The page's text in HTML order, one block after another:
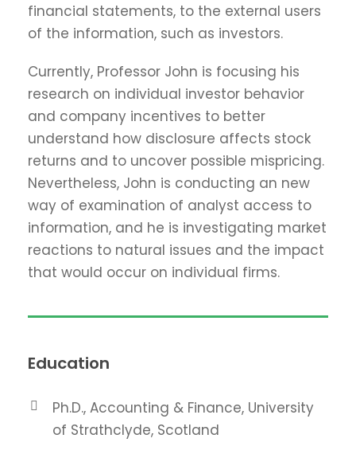
financial statements, to the external users
of the information, such as investors.
Currently, Professor John is focusing his
research on individual investor behavior
and company incentives to better
understand how disclosure affects stock
returns and to uncover possible mispricing.
Nevertheless, John is conducting an new
way of examination of analyst access to
information, and he is investigating market
reactions to natural issues and the impact
that would occur on individual firms.
Education
Ph.D., Accounting & Finance, University
of Strathclyde, Scotland